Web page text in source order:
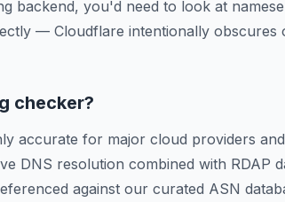
backend, you'd need to look at
— Cloudflare intentionally obscures
checker?
accurate for major cloud providers
DNS resolution combined with RDAP
against our curated ASN